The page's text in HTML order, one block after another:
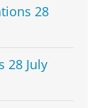
28
28 July